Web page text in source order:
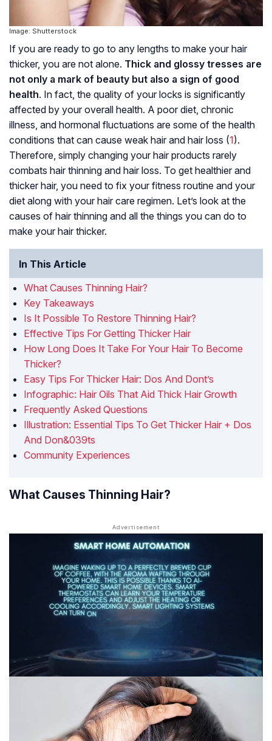
Image: Shutterstock
If you are ready to go to any lengths to make your hair
thicker, you are not alone. Thick and glossy tresses are
not only a mark of beauty but also a sign of good
health. In fact, the quality of your locks is significantly
affected by your overall health. A poor diet, chronic
illness, and hormonal fluctuations are some of the health
conditions that can cause weak hair and hair loss (1).
Therefore, simply changing your hair products rarely
combats hair thinning and hair loss. To get healthier and
thicker hair, you need to fix your fitness routine and your
diet along with your hair care regimen. Let’s look at the
causes of hair thinning and all the things you can do to
make your hair thicker.
In This Article
What Causes Thinning Hair?
Key Takeaways
Is It Possible To Restore Thinning Hair?
Effective Tips For Getting Thicker Hair
How Long Does It Take For Your Hair To Become
Thicker?
Easy Tips For Thicker Hair: Dos And Dont’s
Infographic: Hair Oils That Aid Thick Hair Growth
Frequently Asked Questions
Illustration: Essential Tips To Get Thicker Hair + Dos
And Don&039ts
Community Experiences
What Causes Thinning Hair?